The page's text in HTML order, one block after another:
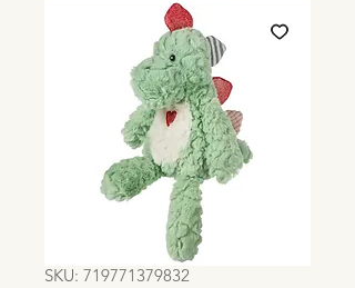
SKU: 719771379832